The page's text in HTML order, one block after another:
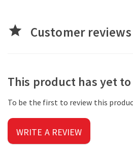
star Customer reviews
This product has yet
To be the first to review this
WRITE A REVIEW